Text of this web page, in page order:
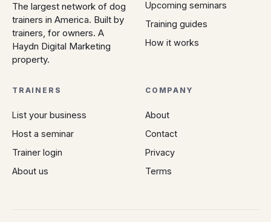
The largest network of dog
trainers in America. Built by
trainers, for owners. A
Haydn Digital Marketing
property.
Upcoming seminars
Training guides
How it works
TRAINERS
List your business
Host a seminar
Trainer login
About us
COMPANY
About
Contact
Privacy
Terms